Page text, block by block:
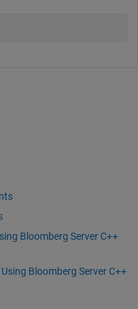
Bloomberg Server C++
Bloomberg Server C++